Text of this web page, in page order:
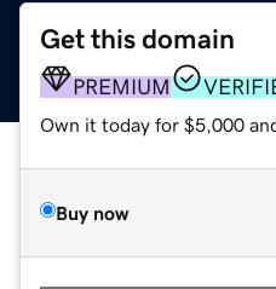
Get this domain
PREMIUM
Own it today for $5,000
Buy now